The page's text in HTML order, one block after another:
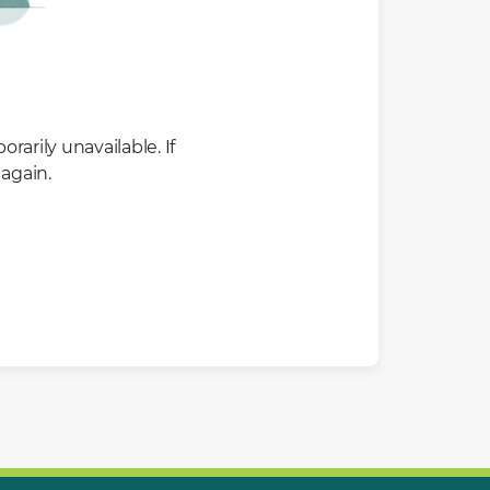
unavailable. If